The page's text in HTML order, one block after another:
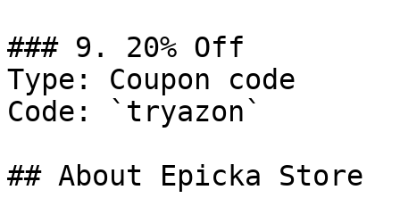
### 9. 20% Off
Type: Coupon code
Code: `tryazon`
## About Epicka Store